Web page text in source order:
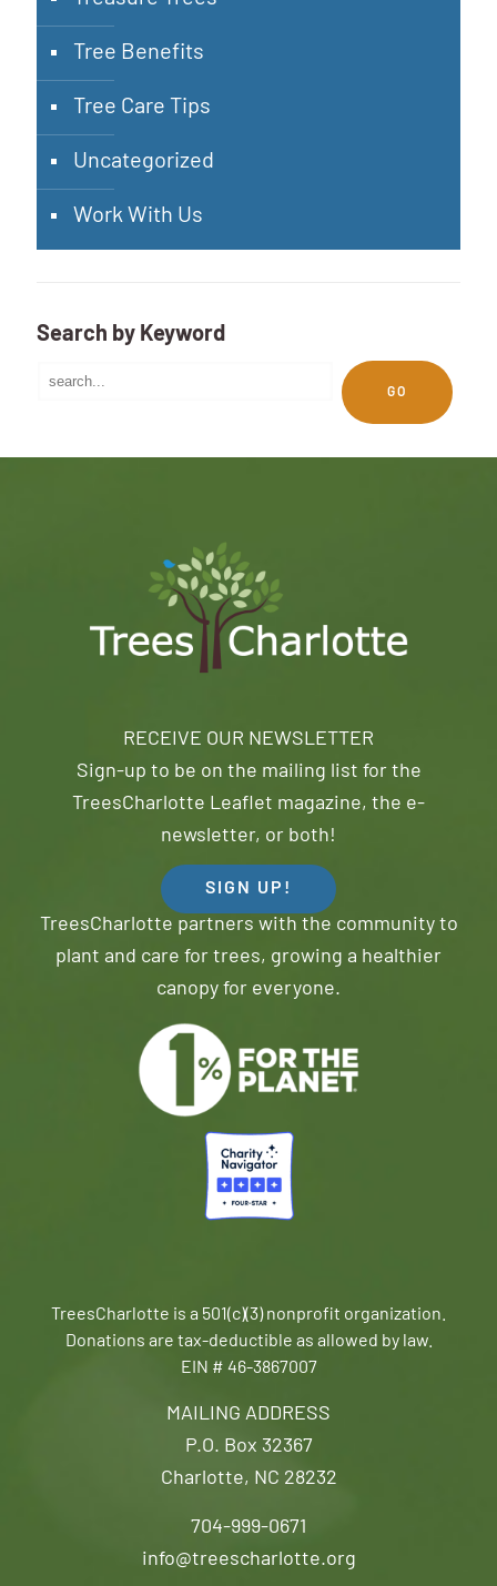
Tree Benefits
Tree Care Tips
Uncategorized
Work With Us
Search by Keyword
GO
MAILING ADDRESS
P.O. Box 32367
Charlotte, NC 28232
704-999-0671
info@treescharlotte.org
RECEIVE OUR NEWSLETTER
Sign-up to be on the mailing list for the
TreesCharlotte Leaflet magazine, the e-
newsletter, or both!
SIGN UP!
TreesCharlotte partners with the community to
plant and care for trees, growing a healthier
canopy for everyone.
TreesCharlotte is a 501(c)(3) nonprofit organization.
Donations are tax-deductible as allowed by law.
EIN # 46-3867007